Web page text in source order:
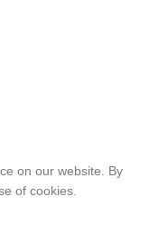
on our website. By
of cookies.